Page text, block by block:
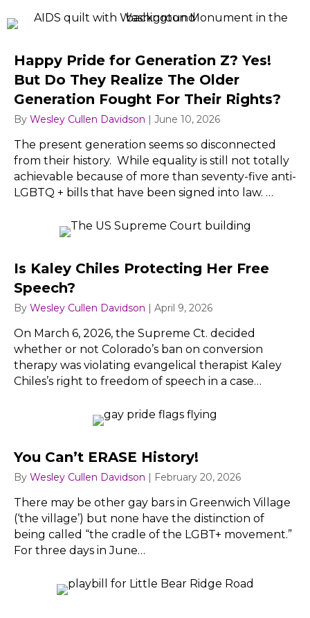
Happy Pride for Generation Z? Yes!
But Do They Realize The Older
Generation Fought For Their Rights?
By Wesley Cullen Davidson | June 10, 2026
The present generation seems so disconnected
from their history. While equality is still not totally
achievable because of more than seventy-five anti-
LGBTQ + bills that have been signed into law. …
Is Kaley Chiles Protecting Her Free
Speech?
By Wesley Cullen Davidson | April 9, 2026
On March 6, 2026, the Supreme Ct. decided
whether or not Colorado’s ban on conversion
therapy was violating evangelical therapist Kaley
Chiles’s right to freedom of speech in a case…
You Can’t ERASE History!
By Wesley Cullen Davidson | February 20, 2026
There may be other gay bars in Greenwich Village
(‘the village’) but none have the distinction of
being called “the cradle of the LGBT+ movement.”
For three days in June…